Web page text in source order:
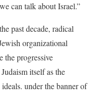
can talk about Israel.”
past decade, radical
organizational
the progressive
itself as the
under the banner of